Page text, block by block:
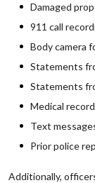
Damaged
911 call
Body camera
Statements
Statements
Medical
Text
Prior police
Additionally,